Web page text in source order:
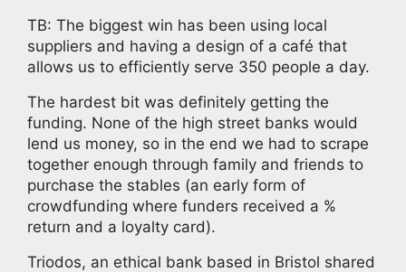
TB: The biggest win has been using local
suppliers and having a design of a café that
allows us to efficiently serve 350 people a day.
The hardest bit was definitely getting the
funding. None of the high street banks would
lend us money, so in the end we had to scrape
together enough through family and friends to
purchase the stables (an early form of
crowdfunding where funders received a %
return and a loyalty card).
Triodos, an ethical bank based in Bristol shared